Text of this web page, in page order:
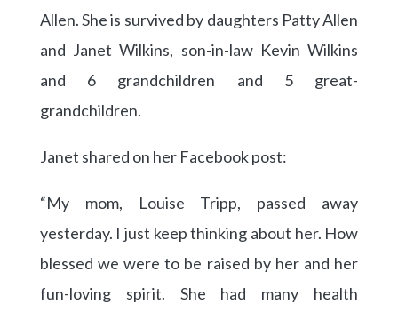
Allen. She is survived by daughters Patty Allen
and Janet Wilkins, son-in-law Kevin Wilkins
and 6 grandchildren and 5 great-
grandchildren.
Janet shared on her Facebook post:
“My mom, Louise Tripp, passed away
yesterday. I just keep thinking about her. How
blessed we were to be raised by her and her
fun-loving spirit. She had many health